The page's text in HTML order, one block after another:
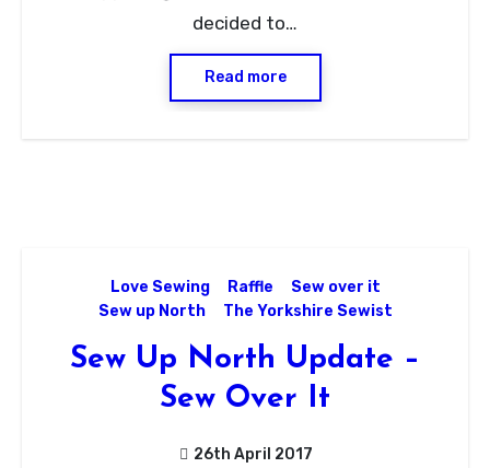
decided to…
Read more
Love Sewing Raffle
Sew over it
Sew up North
The Yorkshire Sewist
Sew Up North Update –
Sew Over It
26th April 2017